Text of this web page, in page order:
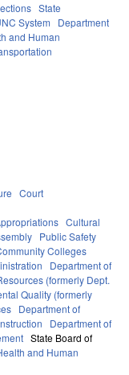
State
System
Department
and Human
Court
Cultural
Public Safety
Colleges
Department of
(formerly Dept.
Quality (formerly
Department of
Department of
State Board of
and Human